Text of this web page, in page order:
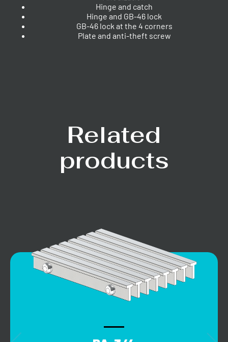
Hinge and catch
Hinge and GB-46 lock
GB-46 lock at the 4 corners
Plate and anti-theft screw
Related
products